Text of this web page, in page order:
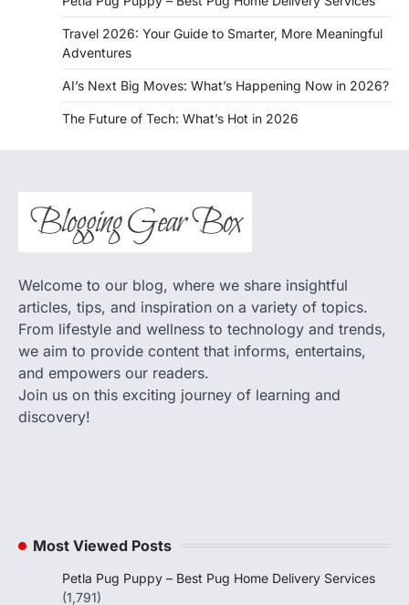
Travel 2026: Your Guide to Smarter, More Meaningful
Adventures
AI’s Next Big Moves: What’s Happening Now in 2026?
The Future of Tech: What’s Hot in 2026
Welcome to our blog, where we share insightful
articles, tips, and inspiration on a variety of topics.
From lifestyle and wellness to technology and trends,
we aim to provide content that informs, entertains,
and empowers our readers.
Join us on this exciting journey of learning and
discovery!
Most Viewed Posts
Petla Pug Puppy – Best Pug Home Delivery Services
(1,791)